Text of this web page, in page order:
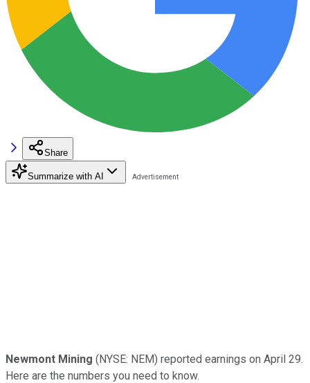
Share
Summarize with AI
Newmont Mining (NYSE: NEM) reported earnings on April 29.
Here are the numbers you need to know.